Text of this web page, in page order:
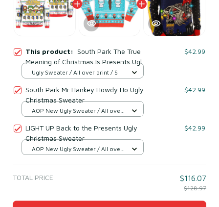
This product: South Park The True
Meaning of Christmas Is Presents Ugly
Christmas Sweater
$42.99
Ugly Sweater / All over print / S
South Park Mr Hankey Howdy Ho Ugly
Christmas Sweater
$42.99
AOP New Ugly Sweater / All over
LIGHT UP Back to the Presents Ugly
Christmas Sweater
$42.99
AOP New Ugly Sweater / All over
TOTAL PRICE $116.07
$128.97